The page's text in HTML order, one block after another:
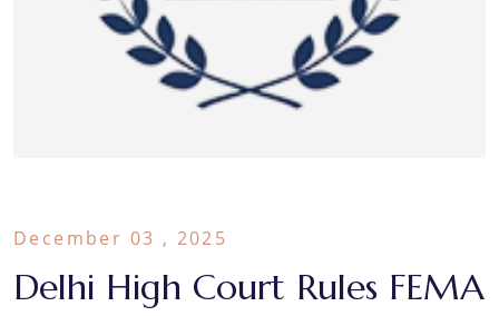
December 03 , 2025
Delhi High Court Rules FEMA